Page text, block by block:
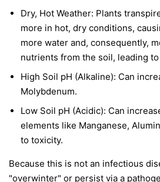
Dry, Hot Weather: Plants
more in hot, dry conditions,
more water and, consequently,
nutrients from the soil, leading
High Soil pH (Alkaline): Can
Molybdenum.
Low Soil pH (Acidic): Can
elements like Manganese,
to toxicity.
Because this is not an infectious
"overwinter" or persist via a